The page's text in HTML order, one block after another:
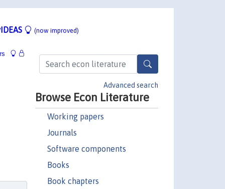
(now improved)
Advanced search
Browse Econ Literature
Working papers
Journals
Software components
Books
Book chapters